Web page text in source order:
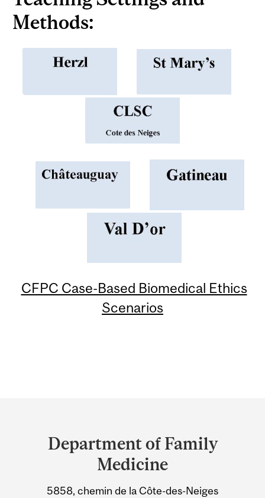
Methods:
CFPC Case-Based Biomedical Ethics
Scenarios
University
Information
Department of Family
Medicine
5858, chemin de la Côte-des-Neiges